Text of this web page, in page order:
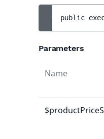
public
Parameters
Name